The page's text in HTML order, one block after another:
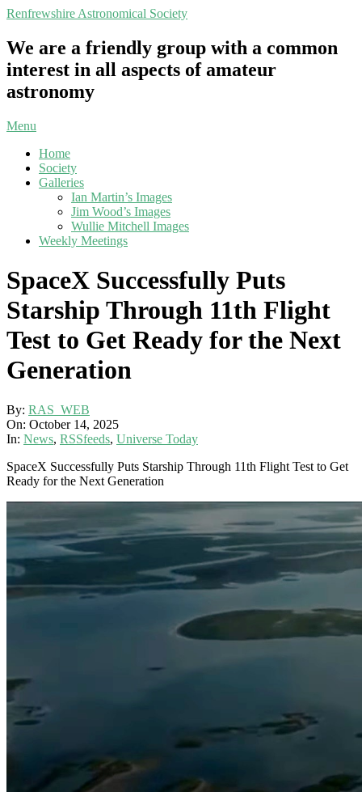
Skip
content
Renfrewshire Astronomical Society
We are a friendly group with a common
interest in all aspects of amateur
astronomy
Primary
Menu
Menu
Home
Society
Galleries
Ian Martin’s Images
Jim Wood’s Images
Wullie Mitchell Images
Weekly Meetings
SpaceX Successfully Puts
Starship Through 11th Flight
Test to Get Ready for the Next
Generation
By: RAS_WEB
On: October 14, 2025
In: News, RSSfeeds, Universe Today
SpaceX Successfully Puts Starship Through 11th Flight Test to Get
Ready for the Next Generation